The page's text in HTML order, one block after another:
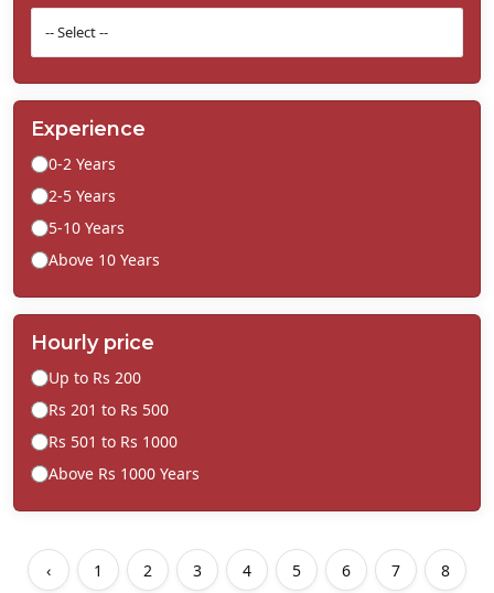
Experience
0-2 Years
2-5 Years
5-10 Years
Above 10 Years
Hourly price
Up to Rs 200
Rs 201 to Rs 500
Rs 501 to Rs 1000
Above Rs 1000 Years
‹ 1 2 3 4 5 6 7 8